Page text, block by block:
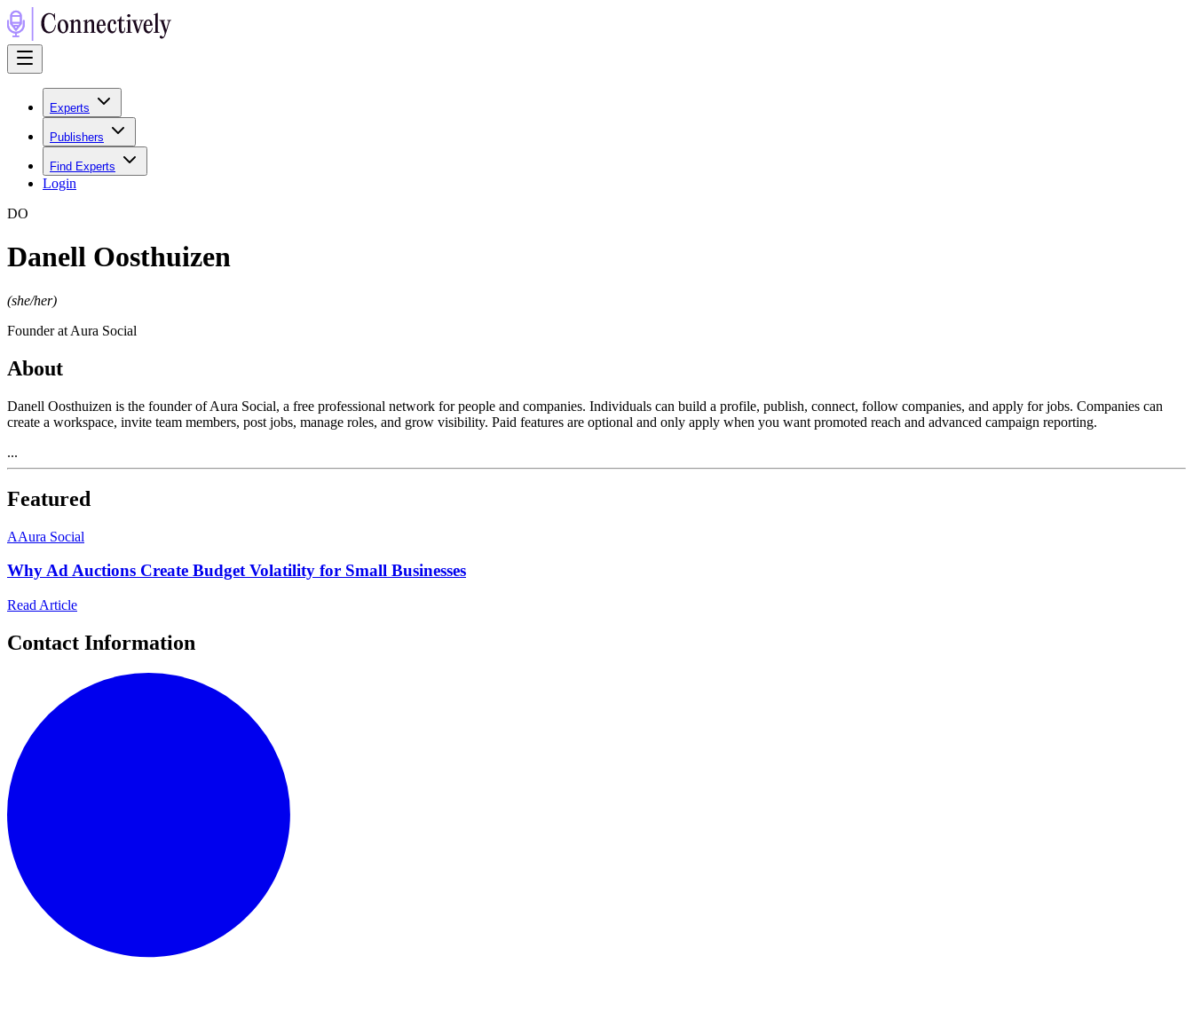
Experts
Publishers
Find Experts
Login
DO
Danell Oosthuizen
(she/her)
Founder at Aura Social
About
Danell Oosthuizen is the founder of Aura Social, a free professional network for people and companies. Individuals can build a profile, publish, connect, follow companies, and apply for jobs. Companies can
create a workspace, invite team members, post jobs, manage roles, and grow visibility. Paid features are optional and only apply when you want promoted reach and advanced campaign reporting.
...
Featured
AAura Social
Why Ad Auctions Create Budget Volatility for Small Businesses
Read Article
Contact Information